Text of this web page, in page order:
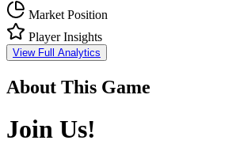
Market Position
Player Insights
View Full Analytics
About This Game
Join Us!